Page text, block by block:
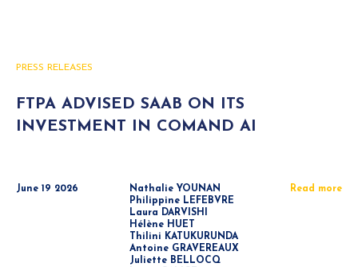
PRESS RELEASES
FTPA ADVISED SAAB ON ITS
INVESTMENT IN COMAND AI
June 19 2026
Nathalie YOUNAN
Philippine LEFEBVRE
Laura DARVISHI
Hélène HUET
Thilini KATUKURUNDA
Antoine GRAVEREAUX
Juliette BELLOCQ
Read more